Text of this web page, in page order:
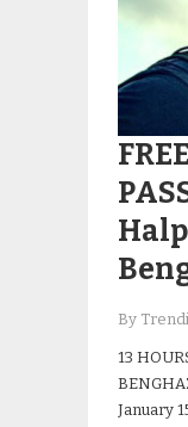
By
13
January